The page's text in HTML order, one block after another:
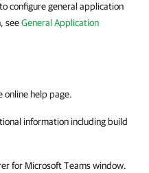
configure general application
seeGeneral Application
online help page.
information including build
for Microsoft Teamswindow.